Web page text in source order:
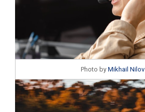
Photo by Mikhail Nilov